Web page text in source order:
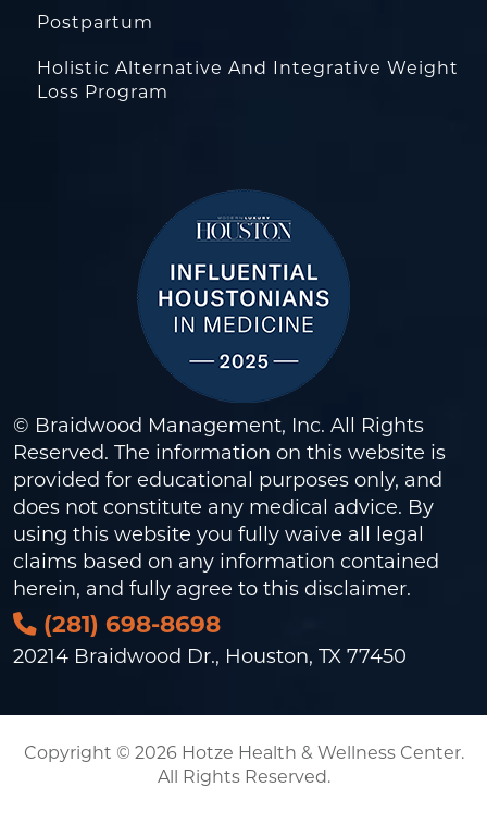
Postpartum
Holistic Alternative And Integrative Weight
Loss Program
© Braidwood Management, Inc. All Rights
Reserved. The information on this website is
provided for educational purposes only, and
does not constitute any medical advice. By
using this website you fully waive all legal
claims based on any information contained
herein, and fully agree to this disclaimer.
(281) 698-8698
20214 Braidwood Dr., Houston, TX 77450
Copyright © 2026 Hotze Health & Wellness Center.
All Rights Reserved.